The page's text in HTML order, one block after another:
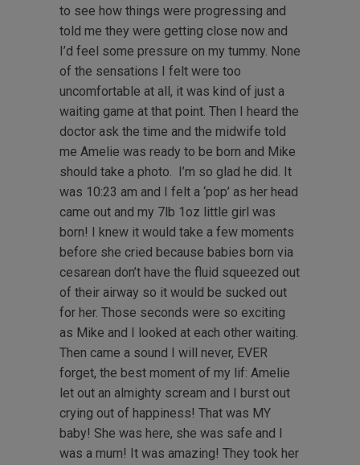
to see how things were progressing and
told me they were getting close now and
I’d feel some pressure on my tummy. None
of the sensations I felt were too
uncomfortable at all, it was kind of just a
waiting game at that point. Then I heard the
doctor ask the time and the midwife told
me Amelie was ready to be born and Mike
should take a photo. I’m so glad he did. It
was 10:23 am and I felt a ‘pop’ as her head
came out and my 7lb 1oz little girl was
born! I knew it would take a few moments
before she cried because babies born via
cesarean don’t have the fluid squeezed out
of their airway so it would be sucked out
for her. Those seconds were so exciting
as Mike and I looked at each other waiting.
Then came a sound I will never, EVER
forget, the best moment of my lif: Amelie
let out an almighty scream and I burst out
crying out of happiness! That was MY
baby! She was here, she was safe and I
was a mum! It was amazing! They took her